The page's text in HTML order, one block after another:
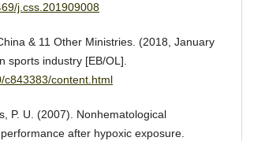
j.css.201909008
& 11 Other Ministries. (2018, January
sports industry [EB/OL].
c843383/content.html
P. U. (2007). Nonhematological
after hypoxic exposure.